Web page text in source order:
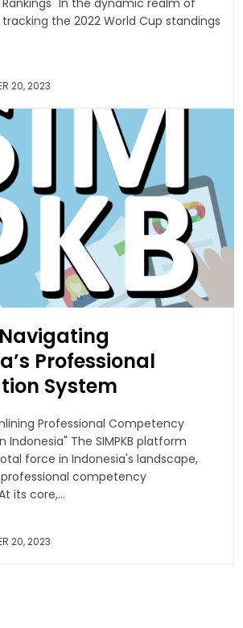
the 2022 World Cup standings
20, 2023
Navigating
Professional
System
Professional Competency
Indonesia" The SIMPKB platform
force in Indonesia's landscape,
competency
its core,...
20, 2023